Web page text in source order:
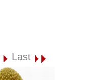
Last